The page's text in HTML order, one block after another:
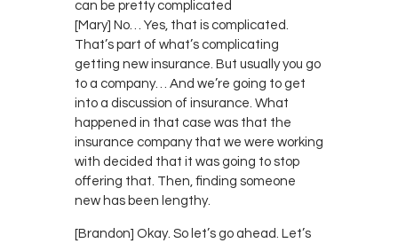
can be pretty complicated
[Mary] No… Yes, that is complicated.
That’s part of what’s complicating
getting new insurance. But usually you go
to a company… And we’re going to get
into a discussion of insurance. What
happened in that case was that the
insurance company that we were working
with decided that it was going to stop
offering that. Then, finding someone
new has been lengthy.
[Brandon] Okay. So let’s go ahead. Let’s